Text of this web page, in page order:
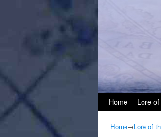
Home Lore
Home→Lore of